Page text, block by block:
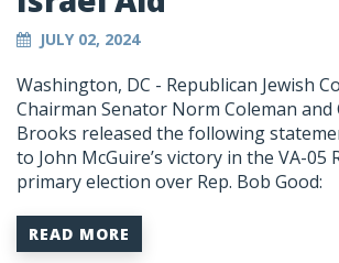
JULY 02, 2024
Washington, DC - Republican Jewish
Chairman Senator Norm Coleman and
Brooks released the following
to John McGuire’s victory in the VA-05
primary election over Rep. Bob Good:
READ MORE